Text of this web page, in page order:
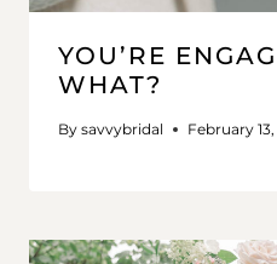
YOU’RE
WHAT?
By savvybridal February 13,